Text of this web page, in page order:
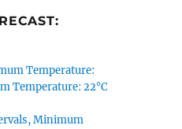
Temperature:
Temperature: 22°C
Minimum